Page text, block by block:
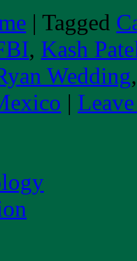
| Tagged
, Kash
Wedding
|